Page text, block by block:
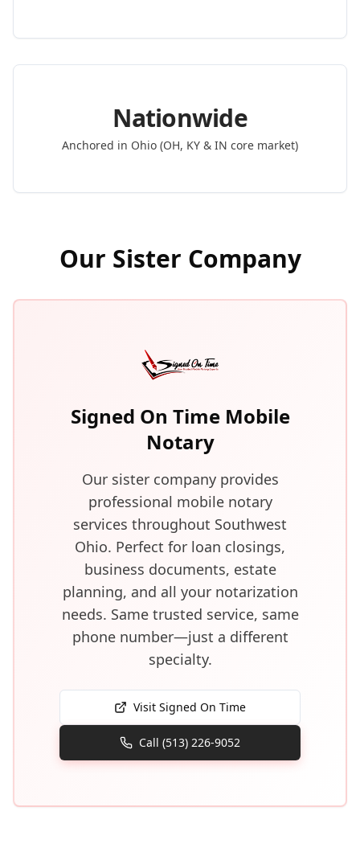
Nationwide
Anchored in Ohio (OH, KY & IN core market)
Our Sister Company
Signed On Time Mobile
Notary
Our sister company provides
professional mobile notary
services throughout Southwest
Ohio. Perfect for loan closings,
business documents, estate
planning, and all your notarization
needs. Same trusted service, same
phone number—just a different
specialty.
Visit Signed On Time
Call (513) 226-9052